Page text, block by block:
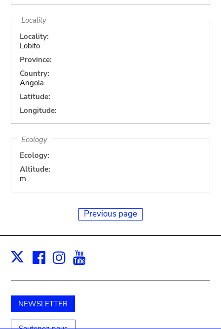
Locality
Locality:
Lobito
Province:
Country:
Angola
Latitude:
Longitude:
Ecology
Ecology:
Altitude:
m
Previous page
X Facebook
Instagram
NEWSLETTER